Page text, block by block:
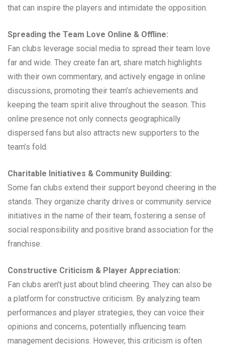
that can inspire the players and intimidate the opposition.
Spreading the Team Love Online & Offline:
Fan clubs leverage social media to spread their team love
far and wide. They create fan art, share match highlights
with their own commentary, and actively engage in online
discussions, promoting their team’s achievements and
keeping the team spirit alive throughout the season. This
online presence not only connects geographically
dispersed fans but also attracts new supporters to the
team’s fold.
Charitable Initiatives & Community Building:
Some fan clubs extend their support beyond cheering in the
stands. They organize charity drives or community service
initiatives in the name of their team, fostering a sense of
social responsibility and positive brand association for the
franchise.
Constructive Criticism & Player Appreciation:
Fan clubs aren’t just about blind cheering. They can also be
a platform for constructive criticism. By analyzing team
performances and player strategies, they can voice their
opinions and concerns, potentially influencing team
management decisions. However, this criticism is often